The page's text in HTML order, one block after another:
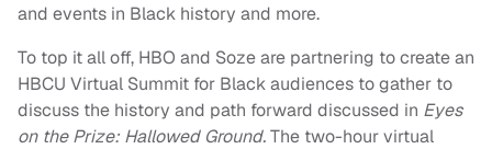
and events in Black history and more.
To top it all off, HBO and Soze are partnering to create an
HBCU Virtual Summit for Black audiences to gather to
discuss the history and path forward discussed in Eyes
on the Prize: Hallowed Ground.The two-hour virtual